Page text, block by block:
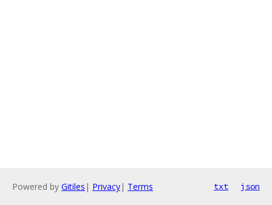
Powered by Gitiles | Privacy| Terms txt json